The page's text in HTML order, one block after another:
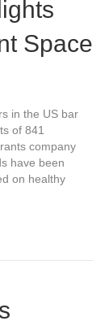
Space
in the US bar
of 841
company
have been
on healthy